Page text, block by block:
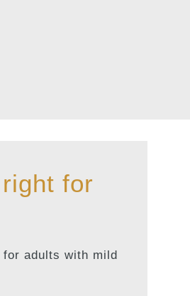
for
adults with mild